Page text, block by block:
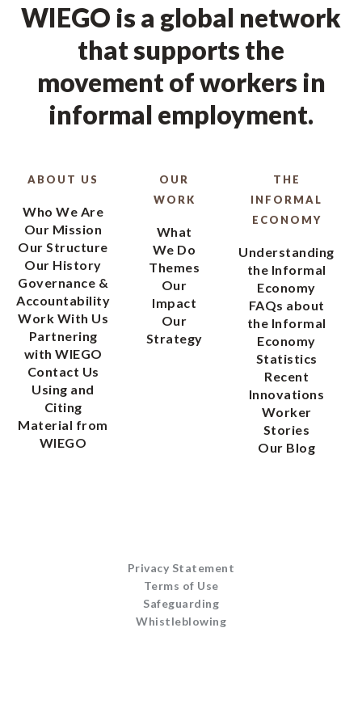
WIEGO is a global network
that supports the
movement of workers in
informal employment.
ABOUT US
Who We Are
Our Mission
Our Structure
Our History
Governance &
Accountability
Work With Us
Partnering
with WIEGO
Contact Us
Using and
Citing
Material from
WIEGO
OUR
WORK
What
We Do
Themes
Our
Impact
Our
Strategy
THE
INFORMAL
ECONOMY
Understanding
the Informal
Economy
FAQs about
the Informal
Economy
Statistics
Recent
Innovations
Worker
Stories
Our Blog
Privacy Statement
Terms of Use
Safeguarding
Whistleblowing